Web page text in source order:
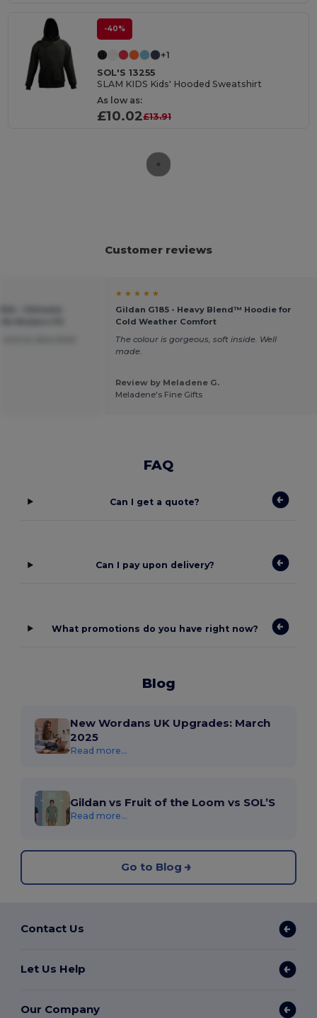
-40%
+1
SOL'S 13255
SLAM KIDS Kids' Hooded Sweatshirt
As low as:
£10.02£13.91
Customer reviews
★ ★ ★ ★ ★
Gildan G185 - Heavy Blend™ Hoodie for
Cold Weather Comfort
The colour is gorgeous, soft inside. Well
made.
Review by Meladene G.
Meladene's Fine Gifts
FAQ
Can I get a quote?
Can I pay upon delivery?
What promotions do you have right now?
Blog
New Wordans UK Upgrades: March
2025
Read more...
Gildan vs Fruit of the Loom vs SOL’S
Read more...
Go to Blog
Contact Us
Let Us Help
Our Company